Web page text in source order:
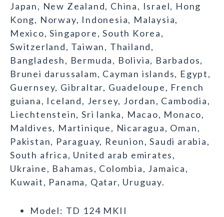
Japan, New Zealand, China, Israel, Hong
Kong, Norway, Indonesia, Malaysia,
Mexico, Singapore, South Korea,
Switzerland, Taiwan, Thailand,
Bangladesh, Bermuda, Bolivia, Barbados,
Brunei darussalam, Cayman islands, Egypt,
Guernsey, Gibraltar, Guadeloupe, French
guiana, Iceland, Jersey, Jordan, Cambodia,
Liechtenstein, Sri lanka, Macao, Monaco,
Maldives, Martinique, Nicaragua, Oman,
Pakistan, Paraguay, Reunion, Saudi arabia,
South africa, United arab emirates,
Ukraine, Bahamas, Colombia, Jamaica,
Kuwait, Panama, Qatar, Uruguay.
Model: TD 124 MKII